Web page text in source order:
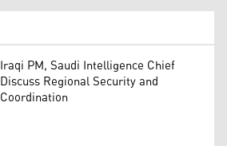
Iraqi PM, Saudi Intelligence Chief
Discuss Regional Security and
Coordination